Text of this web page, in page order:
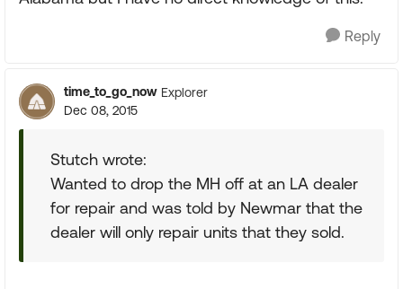
Reply
time_to_go_now Explorer
Dec 08, 2015
Stutch wrote:
Wanted to drop the MH off at an LA dealer
for repair and was told by Newmar that the
dealer will only repair units that they sold.